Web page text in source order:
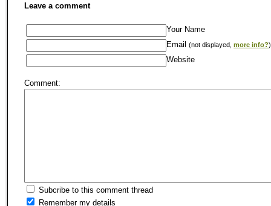
Leave a comment
Your Name
Email
(not displayed, more info?)
Website
Comment:
Subcribe to this comment thread
Remember my details